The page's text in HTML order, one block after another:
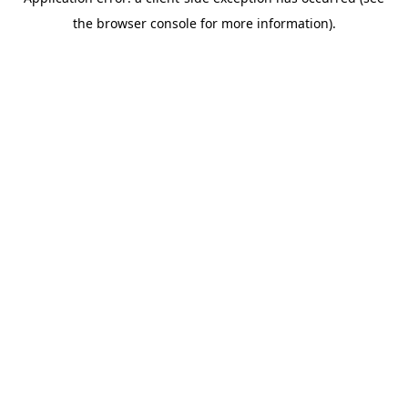
the browser console for more information).